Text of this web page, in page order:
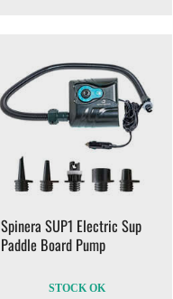
Spinera SUP1 Electric Sup
Paddle Board Pump
STOCK OK